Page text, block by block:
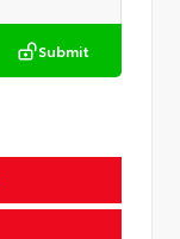
Submit